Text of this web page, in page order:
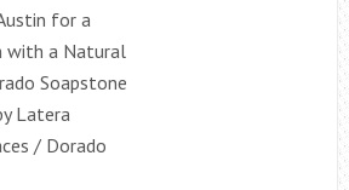
for a
with a Natural
Soapstone
Latera
/ Dorado